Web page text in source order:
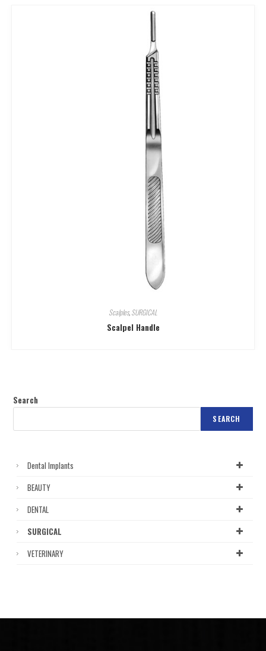
Scalples,SURGICAL
Scalpel Handle
Search
SEARCH
Dental Implants
BEAUTY
DENTAL
SURGICAL
VETERINARY